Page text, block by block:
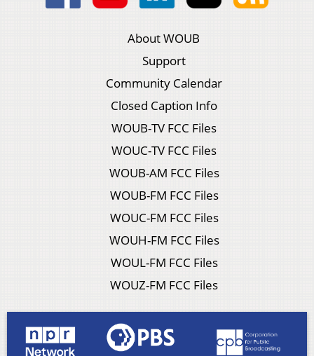
About WOUB
Support
Community Calendar
Closed Caption Info
WOUB-TV FCC Files
WOUC-TV FCC Files
WOUB-AM FCC Files
WOUB-FM FCC Files
WOUC-FM FCC Files
WOUH-FM FCC Files
WOUL-FM FCC Files
WOUZ-FM FCC Files